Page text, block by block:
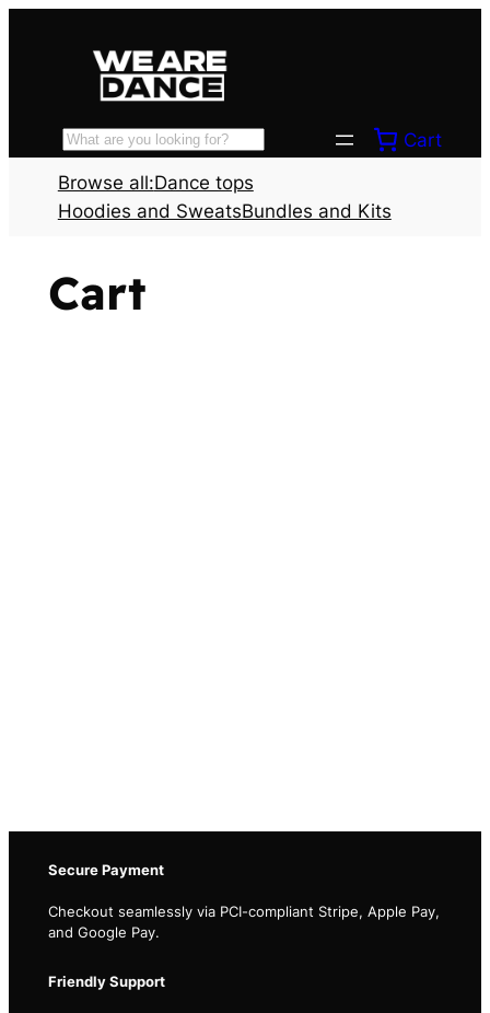
Search
Cart
Browse all:Dance tops
Hoodies and SweatsBundles and Kits
Cart
Secure Payment
Checkout seamlessly via PCI-compliant Stripe, Apple Pay,
and Google Pay.
Friendly Support